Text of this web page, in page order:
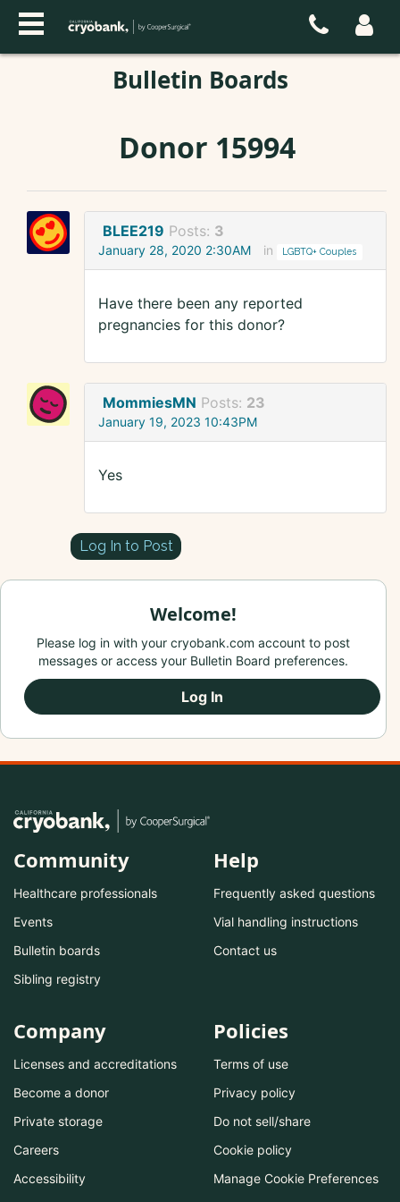
Bulletin Boards
Donor 15994
BLEE219 Posts: 3
January 28, 2020 2:30AM in LGBTQ+ Couples
Have there been any reported
pregnancies for this donor?
MommiesMN Posts: 23
January 19, 2023 10:43PM
Yes
Log In to Post
Welcome!
Please log in with your cryobank.com account to post
messages or access your Bulletin Board preferences.
Log In
Community
Healthcare professionals
Events
Bulletin boards
Sibling registry
Help
Frequently asked questions
Vial handling instructions
Contact us
Company
Licenses and accreditations
Become a donor
Private storage
Careers
Accessibility
Policies
Terms of use
Privacy policy
Do not sell/share
Cookie policy
Manage Cookie Preferences